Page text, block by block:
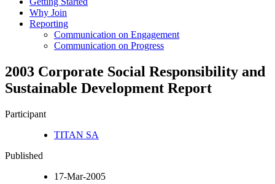
Why Join
Reporting
Communication on Engagement
Communication on Progress
2003 Corporate Social Responsibility and
Sustainable Development Report
Participant
TITAN SA
Published
17-Mar-2005